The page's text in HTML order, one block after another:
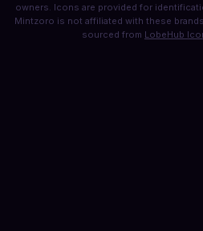
owners. Icons are provided for
Mintzoro is not affiliated with these
sourced from LobeHub